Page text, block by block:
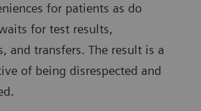
for patients as do
for test results,
and transfers. The result is a
of being disrespected and